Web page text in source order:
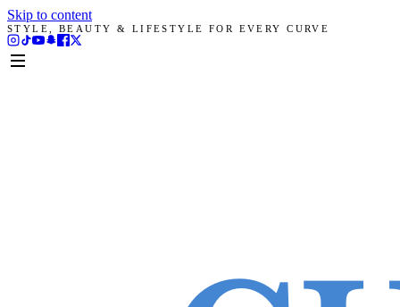
Skip to content
STYLE, BEAUTY & LIFESTYLE FOR EVERY CURVE